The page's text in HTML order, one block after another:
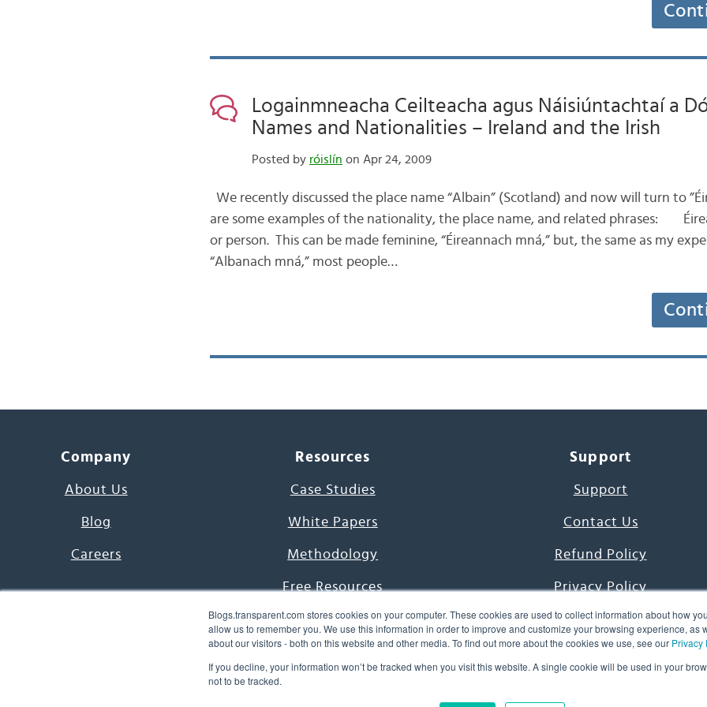
Blogs.transparent.com stores cookies on your computer. These cookies are used to collect information about how
allow us to remember you. We use this information in order to improve and customize your browsing experience, as
about our visitors - both on this website and other media. To find out more about the cookies we use, see our Privacy
If you decline, your information won’t be tracked when you visit this website. A single cookie will be used in your
not to be tracked.
Logainmneacha Ceilteacha agus Náisiúntachtaí a
Names and Nationalities – Ireland and the Irish
Posted by róislín on Apr 24, 2009
We recently discussed the place name “Albain” (Scotland) and now will turn to
are some examples of the nationality, the place name, and related phrases:
or person. This can be made feminine, “Éireannach mná,” but, the same as my
“Albanach mná,” most people…
Company
About Us
Blog
Careers
Resources
Case Studies
White Papers
Methodology
Free Resources
7000 Languages Project
Word of the Day
Support
Support
Contact Us
Refund Policy
Privacy Policy
Terms & Conditions
© 2026 Transparent Language, Inc. All Rights Reserved.